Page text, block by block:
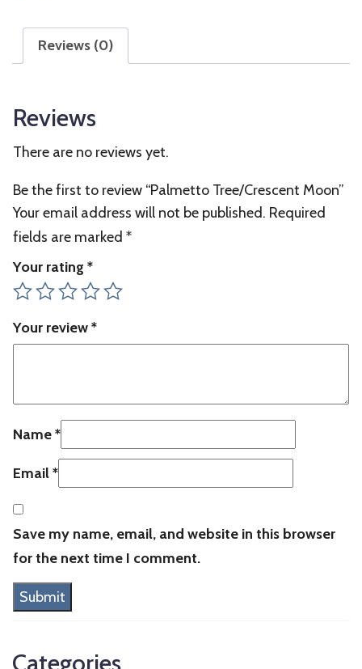
Reviews (0)
Reviews
There are no reviews yet.
Be the first to review “Palmetto Tree/Crescent Moon”
Your email address will not be published. Required
fields are marked *
Your rating *
Your review*
Name*
Email*
Save my name, email, and website in this browser
for the next time I comment.
Categories